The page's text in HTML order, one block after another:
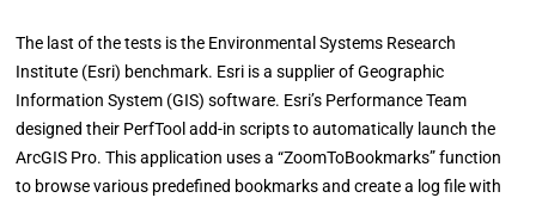
The last of the tests is the Environmental Systems Research
Institute (Esri) benchmark. Esri is a supplier of Geographic
Information System (GIS) software. Esri’s Performance Team
designed their PerfTool add-in scripts to automatically launch the
ArcGIS Pro. This application uses a “ZoomToBookmarks” function
to browse various predefined bookmarks and create a log file with